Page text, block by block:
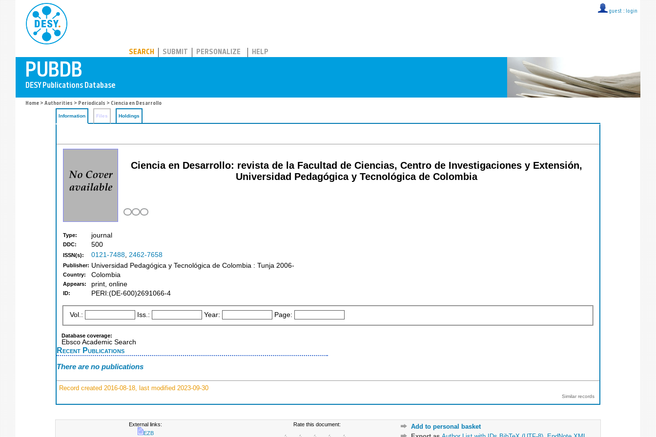
guest :: login
SEARCH SUBMIT PERSONALIZE HELP
Home > Authorities > Periodicals > Ciencia en Desarrollo
Information Files Holdings
Ciencia en Desarrollo: revista de la Facultad de Ciencias, Centro de Investigaciones y Extensión,
Universidad Pedagógica y Tecnológica de Colombia
Type: journal
DDC: 500
ISSN(s): 0121-7488, 2462-7658
Publisher: Universidad Pedagógica y Tecnológica de Colombia : Tunja 2006-
Country: Colombia
Appears: print, online
ID: PERI:(DE-600)2691066-4
Vol.: Iss.: Year: Page:
Database coverage:
Ebsco Academic Search
Recent Publications
There are no publications
Record created 2016-08-18, last modified 2023-09-30
Similar records
External links:
EZB
Rate this document:
Add to personal basket